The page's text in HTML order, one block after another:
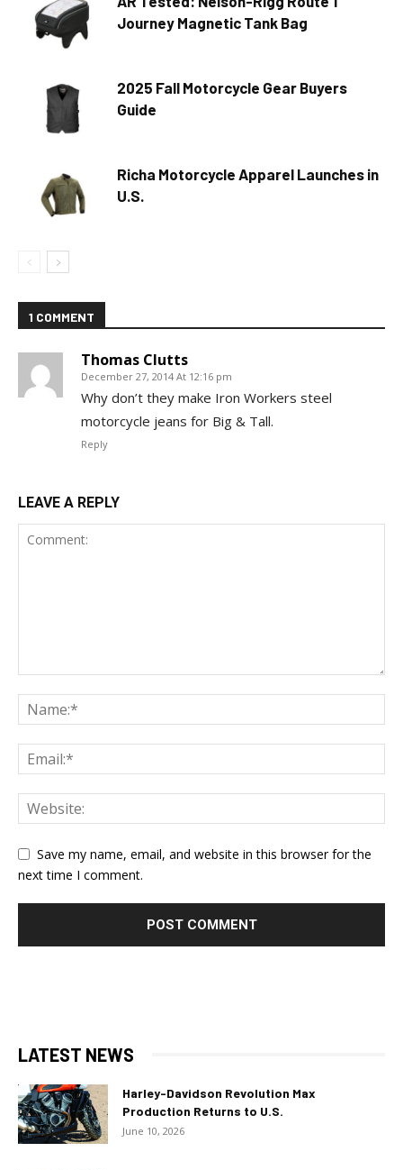
Journey Magnetic Tank Bag
2025 Fall Motorcycle Gear Buyers
Guide
Richa Motorcycle Apparel Launches in
U.S.
1 COMMENT
Thomas Clutts
December 27, 2014 At 12:16 pm
Why don’t they make Iron Workers steel
motorcycle jeans for Big & Tall.
Reply
LEAVE A REPLY
Save my name, email, and website in this browser for the
next time I comment.
LATEST NEWS
Harley-Davidson Revolution Max
Production Returns to U.S.
June 10, 2026